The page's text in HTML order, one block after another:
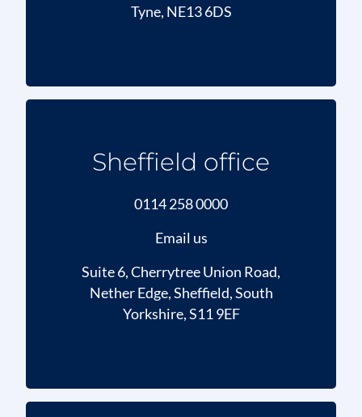
Tyne, NE13 6DS
Sheffield office
0114 258 0000
Email us
Suite 6, Cherrytree Union Road,
Nether Edge, Sheffield, South
Yorkshire, S11 9EF